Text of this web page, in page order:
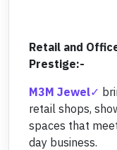
Retail and
Prestige:-
M3M Jewel
retail shops,
spaces that
day business.